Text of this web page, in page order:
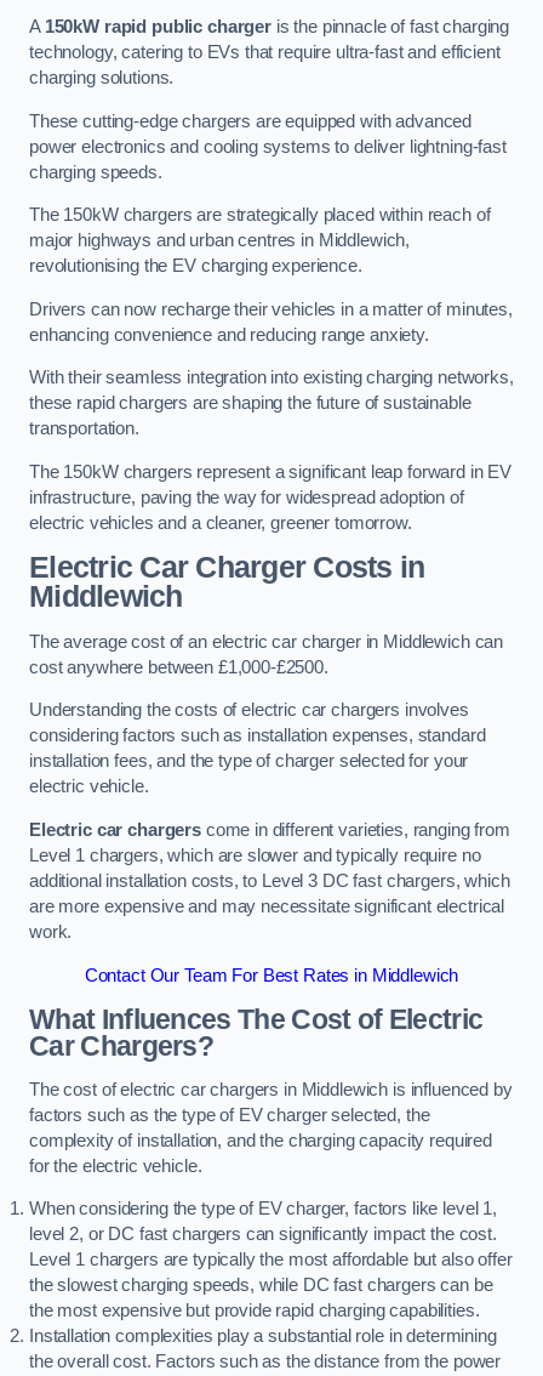
A 150kW rapid public chargeris the pinnacle of fast charging
technology, catering to EVs that require ultra-fast and efficient
charging solutions.
These cutting-edge chargers are equipped with advanced
power electronics and cooling systems to deliver lightning-fast
charging speeds.
The 150kW chargers are strategically placed within reach of
major highways and urban centres in Middlewich,
revolutionising the EV charging experience.
Drivers can now recharge their vehicles in a matter of minutes,
enhancing convenience and reducing range anxiety.
With their seamless integration into existing charging networks,
these rapid chargers are shaping the future of sustainable
transportation.
The 150kW chargers represent a significant leap forward in EV
infrastructure, paving the way for widespread adoption of
electric vehicles and a cleaner, greener tomorrow.
Electric Car Charger Costs in
Middlewich
The average cost of an electric car charger in Middlewich can
cost anywhere between £1,000-£2500.
Understanding the costs of electric car chargers involves
considering factors such as installation expenses, standard
installation fees, and the type of charger selected for your
electric vehicle.
Electric car chargerscome in different varieties, ranging from
Level 1 chargers, which are slower and typically require no
additional installation costs, to Level 3 DC fast chargers, which
are more expensive and may necessitate significant electrical
work.
Contact Our Team For Best Rates in Middlewich
What Influences The Cost of Electric
Car Chargers?
The cost of electric car chargers in Middlewich is influenced by
factors such as the type of EV charger selected, the
complexity of installation, and the charging capacity required
for the electric vehicle.
When considering the type of EV charger, factors like level 1,
level 2, or DC fast chargers can significantly impact the cost.
Level 1 chargers are typically the most affordable but also offer
the slowest charging speeds, while DC fast chargers can be
the most expensive but provide rapid charging capabilities.
Installation complexities play a substantial role in determining
the overall cost. Factors such as the distance from the power